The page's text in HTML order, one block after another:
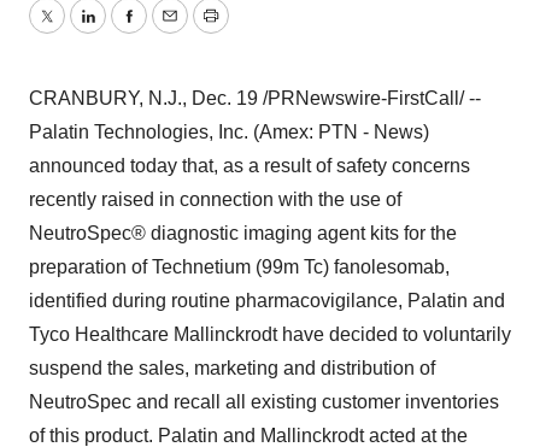
TwitterLinkedInFacebook
EmailPrint
CRANBURY, N.J., Dec. 19 /PRNewswire-FirstCall/ --
Palatin Technologies, Inc. (Amex: PTN - News)
announced today that, as a result of safety concerns
recently raised in connection with the use of
NeutroSpec® diagnostic imaging agent kits for the
preparation of Technetium (99m Tc) fanolesomab,
identified during routine pharmacovigilance, Palatin and
Tyco Healthcare Mallinckrodt have decided to voluntarily
suspend the sales, marketing and distribution of
NeutroSpec and recall all existing customer inventories
of this product. Palatin and Mallinckrodt acted at the